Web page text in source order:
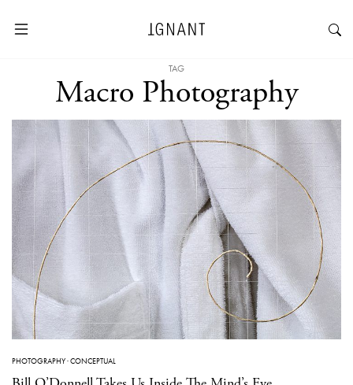
TAG
Macro Photography
PHOTOGRAPHY·CONCEPTUAL